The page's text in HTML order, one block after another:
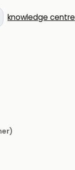
knowledge centre
)